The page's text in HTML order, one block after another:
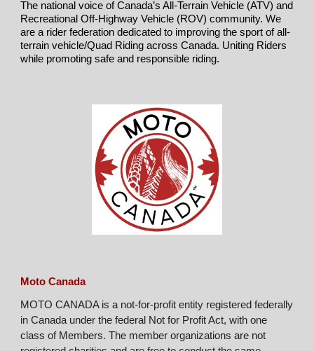
The national voice of Canada’s All-Terrain Vehicle (ATV) and
Recreational Off-Highway Vehicle (ROV) community. We
are a rider federation dedicated to improving the sport of all-
terrain vehicle/Quad Riding across Canada. Uniting Riders
while promoting safe and responsible riding.
Moto Canada
MOTO CANADA is a not-for-profit entity registered federally
in Canada under the federal Not for Profit Act, with one
class of Members. The member organizations are not